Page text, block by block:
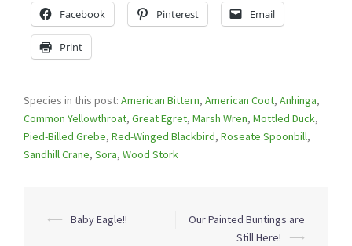
Facebook Pinterest Email
Print
Species in this post: American Bittern, American Coot, Anhinga,
Common Yellowthroat, Great Egret, Marsh Wren, Mottled Duck,
Pied-Billed Grebe, Red-Winged Blackbird, Roseate Spoonbill,
Sandhill Crane, Sora, Wood Stork
Post
⟵ Baby Eagle!!
Our Painted Buntings are
Still Here!
⟶